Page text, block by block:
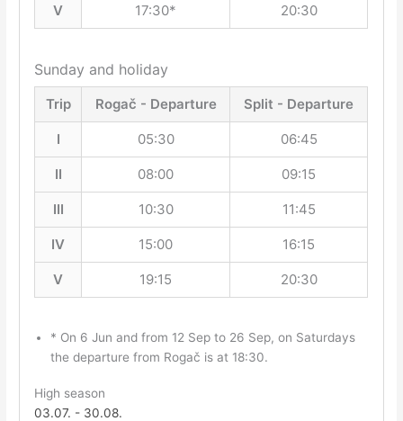
V 17:30* 20:30
Sunday and holiday
Trip Rogač - Departure Split - Departure
I 05:30 06:45
II 08:00 09:15
III 10:30 11:45
IV 15:00 16:15
V 19:15 20:30
* On 6 Jun and from 12 Sep to 26 Sep, on Saturdays
the departure from Rogač is at 18:30.
High season
03.07. - 30.08.